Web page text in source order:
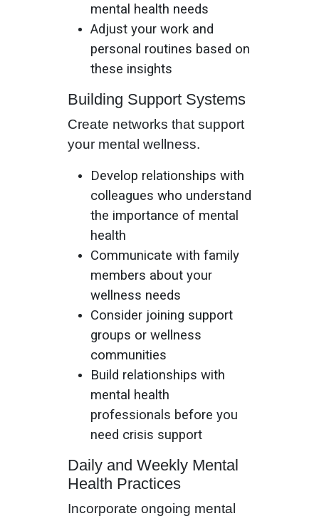
mental health needs
Adjust your work and
personal routines based on
these insights
Building Support Systems
Create networks that support
your mental wellness.
Develop relationships with
colleagues who understand
the importance of mental
health
Communicate with family
members about your
wellness needs
Consider joining support
groups or wellness
communities
Build relationships with
mental health
professionals before you
need crisis support
Daily and Weekly Mental
Health Practices
Incorporate ongoing mental